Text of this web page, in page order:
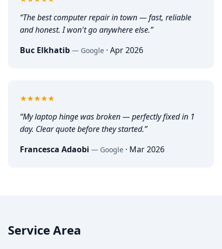
“The best computer repair in town — fast, reliable
and honest. I won't go anywhere else.”
Buc Elkhatib — Google · Apr 2026
★★★★★
“My laptop hinge was broken — perfectly fixed in 1
day. Clear quote before they started.”
Francesca Adaobi — Google · Mar 2026
Service Area